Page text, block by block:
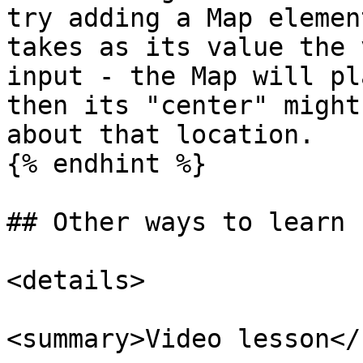
try adding a Map
takes as its value the
input - the Map will
then its "center"
about that location.
{% endhint %}
## Other ways to learn
<details>
<summary>Video lesson</